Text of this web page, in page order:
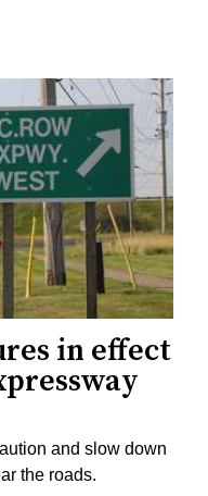
in effect
and slow down
the roads.